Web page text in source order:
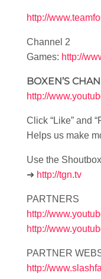
http://
Channel 2
Games: http://
BOXEN’S
http://
Click “Like” and
Helps us make
Use the
➜ http://tgn.tv
PARTNERS
http://
http://
PARTNER
http://